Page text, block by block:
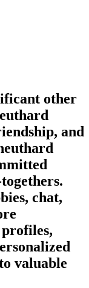
other
and
chat,
valuable